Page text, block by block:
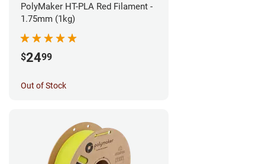
PolyMaker HT-PLA Red Filament -
1.75mm (1kg)
$2499
Out of Stock